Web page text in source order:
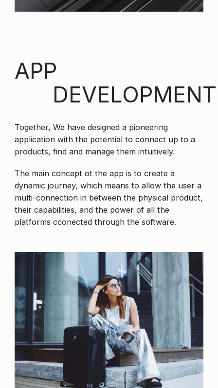
APP
DEVELOPMENT
Together, We have designed a pioneering
application with the potential to connect up to a
products, find and manage them intuitively.
The main concept ot the app is to create a
dynamic journey, which means to allow the user a
multi-connection in between the physical product,
their capabilities, and the power of all the
platforms cconected through the software.